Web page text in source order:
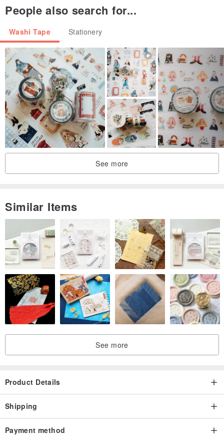
People also search for...
Washi Tape Stationery
See more
Similar Items
See more
Product Details
Shipping
Payment method